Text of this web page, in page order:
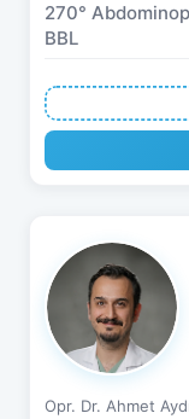
270°
BBL
Opr. Dr. Ahmet